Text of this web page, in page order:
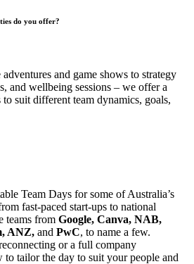
do you offer?
and game shows to strategy
and wellbeing sessions – we offer a
suit different team dynamics, goals,
Team Days for some of Australia’s
fast-paced start-ups to national
teams from Google, Canva, NAB,
ANZ, and PwC, to name a few.
or a full company
tailor the day to suit your people and